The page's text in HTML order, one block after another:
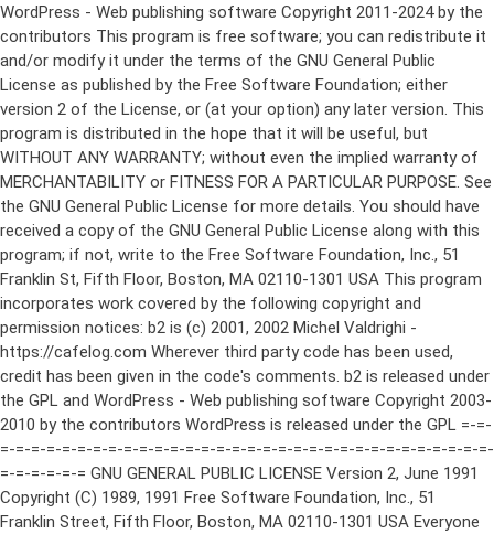
WordPress - Web publishing software Copyright 2011-2024 by the contributors This program is free software; you can redistribute it and/or modify it under the terms of the GNU General Public License as published by the Free Software Foundation; either version 2 of the License, or (at your option) any later version. This program is distributed in the hope that it will be useful, but WITHOUT ANY WARRANTY; without even the implied warranty of MERCHANTABILITY or FITNESS FOR A PARTICULAR PURPOSE. See the GNU General Public License for more details. You should have received a copy of the GNU General Public License along with this program; if not, write to the Free Software Foundation, Inc., 51 Franklin St, Fifth Floor, Boston, MA 02110-1301 USA This program incorporates work covered by the following copyright and permission notices: b2 is (c) 2001, 2002 Michel Valdrighi - https://cafelog.com Wherever third party code has been used, credit has been given in the code's comments. b2 is released under the GPL and WordPress - Web publishing software Copyright 2003-2010 by the contributors WordPress is released under the GPL =-=-=-=-=-=-=-=-=-=-=-=-=-=-=-=-=-=-=-=-=-=-=-=-=-=-=-=-=-=-=-=-=-=-=-=-=-=-=-= GNU GENERAL PUBLIC LICENSE Version 2, June 1991 Copyright (C) 1989, 1991 Free Software Foundation, Inc., 51 Franklin Street, Fifth Floor, Boston, MA 02110-1301 USA Everyone is permitted to copy and distribute verbatim copies of this license document, but changing it is not allowed. Preamble The licenses for most software are designed to take away your freedom to share and change it. By contrast, the GNU General Public License is intended to guarantee your freedom to share and change free software--to make sure the software is free for all its users. This General Public License applies to most of the Free Software Foundation's software and to any other program whose authors commit to using it. (Some other Free Software Foundation software is covered by the GNU Lesser General Public License instead.) You can apply it to your programs, too. When we speak of free software, we are referring to freedom, not price. Our General Public Licenses are designed to make sure that you have the freedom to distribute copies of free software (and charge for this service if you wish), that you receive source code or can get it if you want it, that you can change the software or use pieces of it in new free programs; and that you know you can do these things. To protect your rights, we need to make restrictions that forbid anyone to deny you these rights or to ask you to surrender the rights. These restrictions translate to certain responsibilities for you if you distribute copies of the software, or if you modify it. For example, if you distribute copies of such a program, whether gratis or for a fee, you must give the recipients all the rights that you have. You must make sure that they, too, receive or can get the source code. And you must show them these terms so they know their rights. We protect your rights with two steps: (1) copyright the software, and (2) offer you this license which gives you legal permission to copy, distribute and/or modify the software. Also, for each author's protection and ours, we want to make certain that everyone understands that there is no warranty for this free software. If the software is modified by someone else and passed on, we want its recipients to know that what they have is not the original, so that any problems introduced by others will not reflect on the original authors' reputations. Finally, any free program is threatened constantly by software patents. We wish to avoid the danger that redistributors of a free program will individually obtain patent licenses, in effect making the program proprietary. To prevent this, we have made it clear that any patent must be licensed for everyone's free use or not licensed at all. The precise terms and conditions for copying, distribution and modification follow. GNU GENERAL PUBLIC LICENSE TERMS AND CONDITIONS FOR COPYING, DISTRIBUTION AND MODIFICATION 0. This License applies to any program or other work which contains a notice placed by the copyright holder saying it may be distributed under the terms of this General Public License. The "Program", below, refers to any such program or work, and a "work based on the Program" means either the Program or any derivative work under copyright law: that is to say, a work containing the Program or a portion of it, either verbatim or with modifications and/or translated into another language. (Hereinafter, translation is included without limitation in the term "modification".) Each licensee is addressed as "you". Activities other than copying, distribution and modification are not covered by this License; they are outside its scope. The act of running the Program is not restricted, and the output from the Program is covered only if its contents constitute a work based on the Program (independent of having been made by running the Program). Whether that is true depends on what the Program does. 1. You may copy and distribute verbatim copies of the Program's source code as you receive it, in any medium, provided that you conspicuously and appropriately publish on each copy an appropriate copyright notice and disclaimer of warranty; keep intact all the notices that refer to this License and to the absence of any warranty; and give any other recipients of the Program a copy of this License along with the Program. You may charge a fee for the physical act of transferring a copy, and you may at your option offer warranty protection in exchange for a fee. 2. You may modify your copy or copies of the Program or any portion of it, thus forming a work based on the Program, and copy and distribute such modifications or work under the terms of Section 1 above, provided that you also meet all of these conditions: a) You must cause the modified files to carry prominent notices stating that you changed the files and the date of any change. b) You must cause any work that you distribute or publish, that in whole or in part contains or is derived from the Program or any part thereof, to be licensed as a whole at no charge to all third parties under the terms of this License. c) If the modified program normally reads commands interactively when run, you must cause it, when started running for such interactive use in the most ordinary way, to print or display an announcement including an appropriate copyright notice and a notice that there is no warranty (or else, saying that you provide a warranty) and that users may redistribute the program under these conditions, and telling the user how to view a copy of this License. (Exception: if the Program itself is interactive but does not normally print such an announcement, your work based on the Program is not required to print an announcement.) These requirements apply to the modified work as a whole. If identifiable sections of that work are not derived from the Program, and can be reasonably considered independent and separate works in themselves, then this License, and its terms, do not apply to those sections when you distribute them as separate works. But when you distribute the same sections as part of a whole which is a work based on the Program, the distribution of the whole must be on the terms of this License, whose permissions for other licensees extend to the entire whole, and thus to each and every part regardless of who wrote it. Thus, it is not the intent of this section to claim rights or contest your rights to work written entirely by you; rather, the intent is to exercise the right to control the distribution of derivative or collective works based on the Program. In addition, mere aggregation of another work not based on the Program with the Program (or with a work based on the Program) on a volume of a storage or distribution medium does not bring the other work under the scope of this License. 3. You may copy and distribute the Program (or a work based on it, under Section 2) in object code or executable form under the terms of Sections 1 and 2 above provided that you also do one of the following: a) Accompany it with the complete corresponding machine-readable source code, which must be distributed under the terms of Sections 1 and 2 above on a medium customarily used for software interchange; or, b) Accompany it with a written offer, valid for at least three years, to give any third party, for a charge no more than your cost of physically performing source distribution, a complete machine-readable copy of the corresponding source code, to be distributed under the terms of Sections 1 and 2 above on a medium customarily used for software interchange; or, c) Accompany it with the information you received as to the offer to distribute corresponding source code. (This alternative is allowed only for noncommercial distribution and only if you received the program in object code or executable form with such an offer, in accord with Subsection b above.) The source code for a work means the preferred form of the work for making modifications to it. For an executable work, complete source code means all the source code for all modules it contains, plus any associated interface definition files, plus the scripts used to control compilation and installation of the executable. However, as a special exception, the source code distributed need not include anything that is normally distributed (in either source or binary form) with the major components (compiler, kernel, and so on) of the operating system on which the executable runs, unless that component itself ac